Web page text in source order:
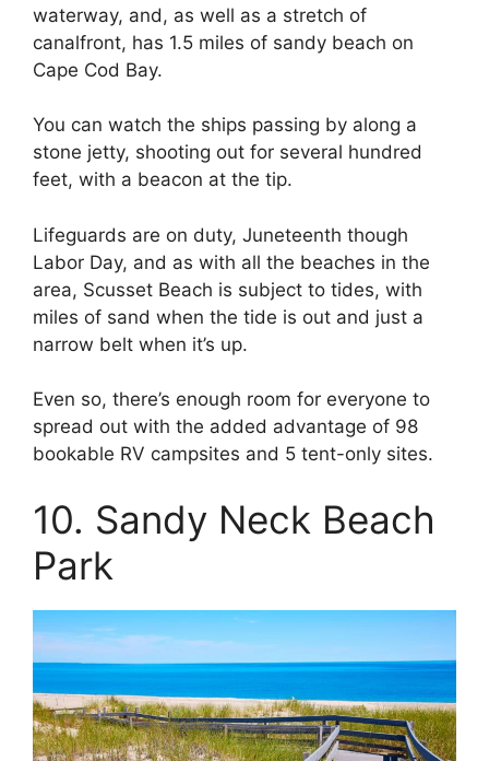
waterway, and, as well as a stretch of
canalfront, has 1.5 miles of sandy beach on
Cape Cod Bay.
You can watch the ships passing by along a
stone jetty, shooting out for several hundred
feet, with a beacon at the tip.
Lifeguards are on duty, Juneteenth though
Labor Day, and as with all the beaches in the
area, Scusset Beach is subject to tides, with
miles of sand when the tide is out and just a
narrow belt when it’s up.
Even so, there’s enough room for everyone to
spread out with the added advantage of 98
bookable RV campsites and 5 tent-only sites.
10. Sandy Neck Beach
Park